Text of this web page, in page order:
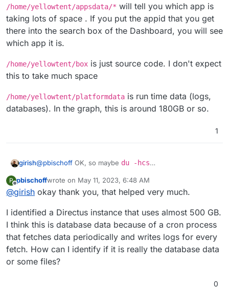
/home/yellowtent/appsdata/* will tell you which app is
taking lots of space . If you put the appid that you get
there into the search box of the Dashboard, you will see
which app it is.
/home/yellowtent/box is just source code. I don't expect
this to take much space
/home/yellowtent/platformdata is run time data (logs,
databases). In the graph, this is around 180GB or so.
1
girish@pbischoff OK, so maybe du -hcs
app is taking lots of space . If you put the appid that you
get there into the search box of the Dashboard, you will
/home/yellowtent/boxis just source code. I don't
expect this to take much space
(logs, databases). In the graph, this is around 180GB or
so.
P
Offline
pbischoffwrote on May 11, 2023, 6:48 AM
last edited by
@girish okay thank you, that helped very much.
I identified a Directus instance that uses almost 500 GB.
I think this is database data because of a cron process
that fetches data periodically and writes logs for every
fetch. How can I identify if it is really the database data
or some files?
0